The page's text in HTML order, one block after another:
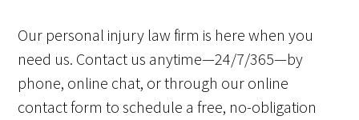
Our personal injury law firm is here when you
need us. Contact us anytime—24/7/365—by
phone, online chat, or through our online
contact form to schedule a free, no-obligation